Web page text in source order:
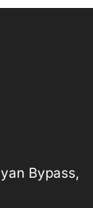
Bypass,